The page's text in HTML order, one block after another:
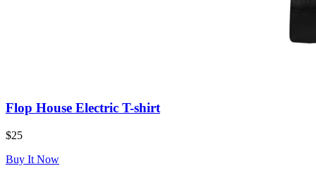
Flop House Electric T-shirt
$25
Buy It Now